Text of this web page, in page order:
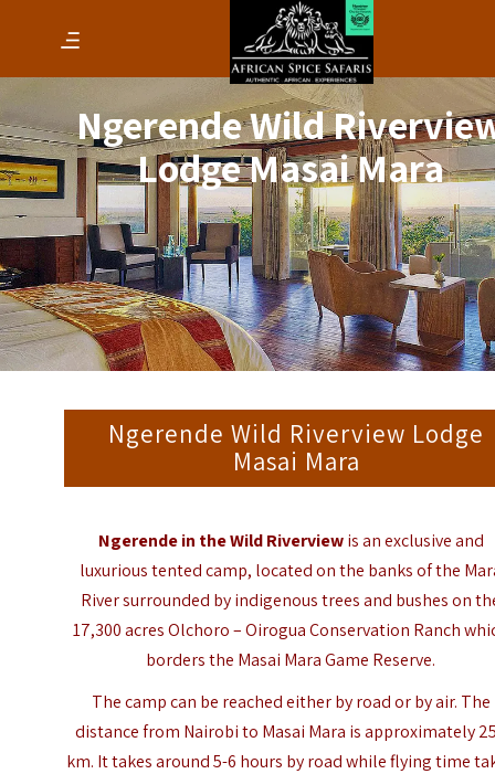
Ngerende Wild
Lodge Masai Mara
Ngerende Wild Riverview Lodge
Masai Mara
Ngerende in the Wild Riverviewis an exclusive and
luxurious tented camp, located on the banks of the
River surrounded by indigenous trees and bushes on
17,300 acres Olchoro – Oirogua Conservation Ranch
borders the Masai Mara Game Reserve.
The camp can be reached either by road or by air. The
distance from Nairobi to Masai Mara is approximately
km. It takes around 5-6 hours by road while flying time